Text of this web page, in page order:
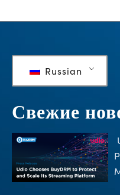
Russian
Свежие